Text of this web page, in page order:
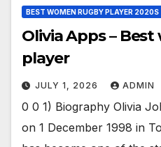
BEST WOMEN RUGBY PLAYER 2020S
Olivia Apps –
player
JULY 1, 2026 ADMIN
0 0 1) Biography Olivia
on 1 December 1998 in